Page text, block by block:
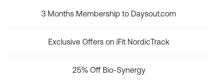
3 Months Membership to Daysout.com
Exclusive Offers on iFit NordicTrack
25% Off Bio-Synergy